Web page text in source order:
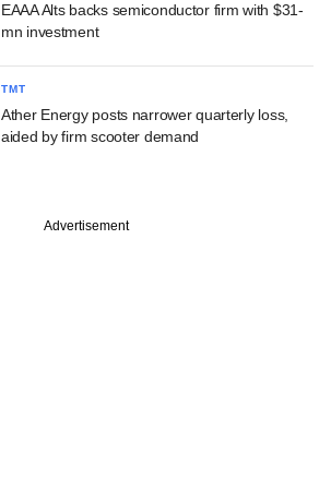
EAAA Alts backs semiconductor firm with $31-
mn investment
TMT
Ather Energy posts narrower quarterly loss,
aided by firm scooter demand
Advertisement